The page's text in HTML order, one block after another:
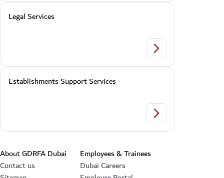
Legal Services
Legal Services
Establishments Support Services
Establishments
Footer section
About GDRFA Dubai
Contact us
Employees & Trainees
Dubai Careers